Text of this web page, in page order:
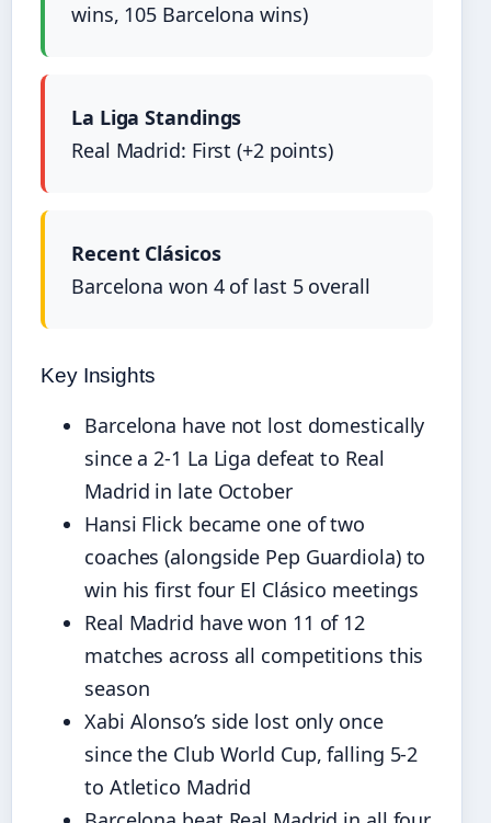
wins, 105 Barcelona wins)
La Liga Standings
Real Madrid: First (+2 points)
Recent Clásicos
Barcelona won 4 of last 5 overall
Key Insights
Barcelona have not lost domestically
since a 2-1 La Liga defeat to Real
Madrid in late October
Hansi Flick became one of two
coaches (alongside Pep Guardiola) to
win his first four El Clásico meetings
Real Madrid have won 11 of 12
matches across all competitions this
season
Xabi Alonso’s side lost only once
since the Club World Cup, falling 5-2
to Atletico Madrid